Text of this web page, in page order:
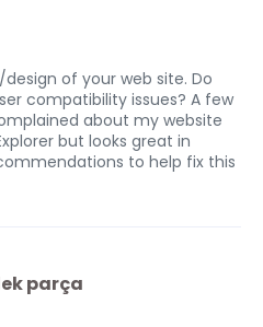
of your web site. Do
compatibility issues? A few
about my website
but looks great in
to help fix this
parça